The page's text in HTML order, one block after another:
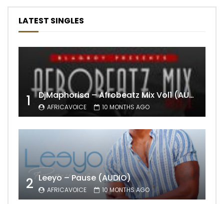
LATEST SINGLES
1 DjMaphorisa – Afrobeatz Mix Vol1 (AUDIO)
AFRICAVOICE 10 MONTHS AGO
2 Leeyo – Pause (AUDIO)
AFRICAVOICE 10 MONTHS AGO